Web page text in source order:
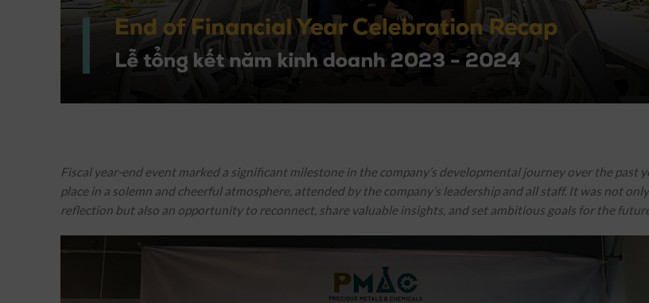
Fiscal year-end event marked a significant milestone in the company’s developmental journey over the past
place in a solemn and cheerful atmosphere, attended by the company’s leadership and all staff. It was not
reflection but also an opportunity to reconnect, share valuable insights, and set ambitious goals for the